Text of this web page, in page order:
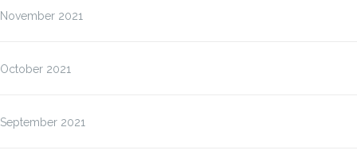
November 2021
October 2021
September 2021